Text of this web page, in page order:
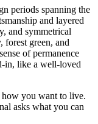
periods spanning the
and layered
and symmetrical
forest green, and
of permanence
in, like a well-loved
how you want to live.
asks what you can